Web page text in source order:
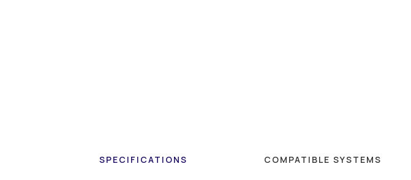
SPECIFICATIONS COMPATIBLE SYSTEMS